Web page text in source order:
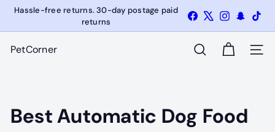
Skip
content
Pause
slideshow
Hassle-free returns. 30-day postage paid
returns
FacebookInstagram
PetCorner SEARCH SITE
Best Automatic Dog Food